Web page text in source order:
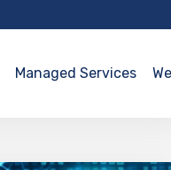
Managed Services